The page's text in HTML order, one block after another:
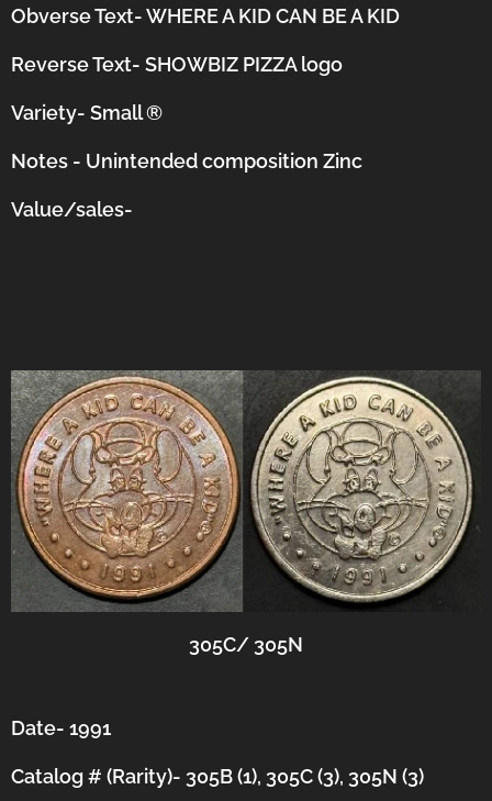
Obverse Text- WHERE A KID CAN BE A KID
Reverse Text- SHOWBIZ PIZZA logo
Variety- Small®
Notes - Unintended composition Zinc
Value/sales-
305C/ 305N
Date- 1991
Catalog # (Rarity)- 305B (1), 305C (3), 305N (3)